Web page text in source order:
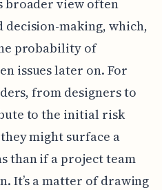
broader view often
making, which,
probability of
issues later on. For
from designers to
to the initial risk
might surface a
than if a project team
It’s a matter of drawing